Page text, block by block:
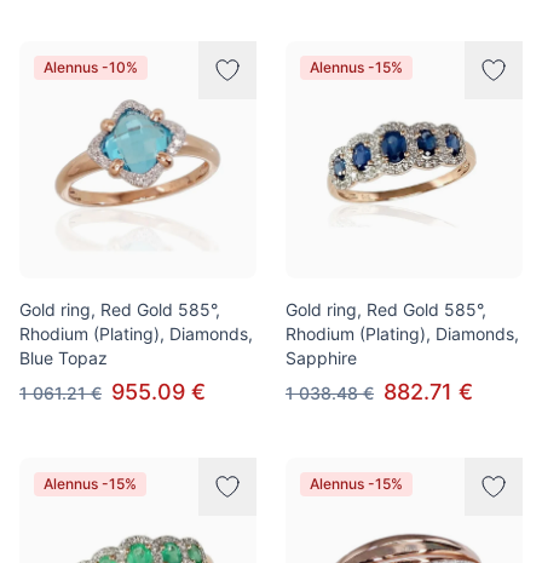
Alennus -10%
Gold ring, Red Gold 585°,
Rhodium (Plating), Diamonds,
Blue Topaz
1 061.21 € 955.09 €
Alennus -15%
Gold ring, Red Gold 585°,
Rhodium (Plating), Diamonds,
Sapphire
1 038.48 € 882.71 €
Alennus -15% Alennus -15%